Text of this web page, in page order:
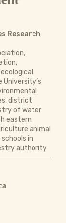
Research
University’s
district
of water
eastern
animal
in
authority